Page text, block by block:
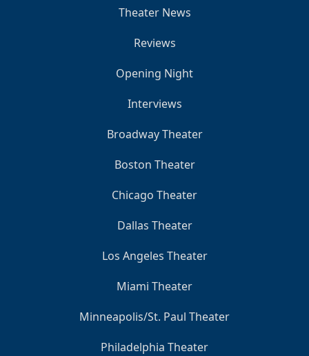
Theater News
Reviews
Opening Night
Interviews
Broadway Theater
Boston Theater
Chicago Theater
Dallas Theater
Los Angeles Theater
Miami Theater
Minneapolis/St. Paul Theater
Philadelphia Theater